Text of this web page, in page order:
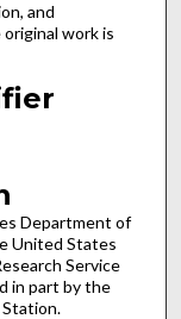
and
work is
Department of
United States
Service
in part by the